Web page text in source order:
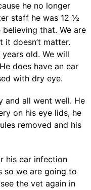
he no longer
staff he was 12 ½
that. We are
it doesn’t matter.
old. We will
does have an ear
with dry eye.
and all went well. He
on his eye lids, he
removed and his
his ear infection
so we are going to
the vet again in